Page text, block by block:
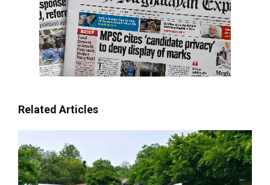
Related Articles